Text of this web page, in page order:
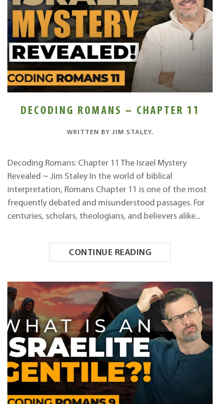
DECODING ROMANS – CHAPTER 11
WRITTEN BY JIM STALEY.
Decoding Romans: Chapter 11 The Israel Mystery
Revealed ~ Jim Staley In the world of biblical
interpretation, Romans Chapter 11 is one of the most
frequently debated and misunderstood passages. For
centuries, scholars, theologians, and believers alike...
CONTINUE READING